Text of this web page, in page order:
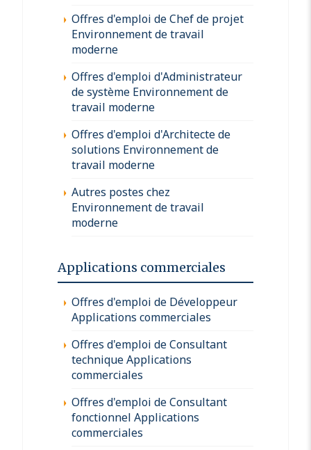
Offres d'emploi de Chef de projet
Environnement de travail
moderne
Offres d'emploi d'Administrateur
de système Environnement de
travail moderne
Offres d'emploi d'Architecte de
solutions Environnement de
travail moderne
Autres postes chez
Environnement de travail
moderne
Applications commerciales
Offres d'emploi de Développeur
Applications commerciales
Offres d'emploi de Consultant
technique Applications
commerciales
Offres d'emploi de Consultant
fonctionnel Applications
commerciales